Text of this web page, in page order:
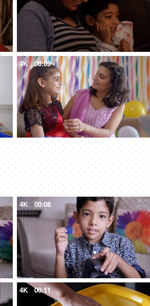
4K 00:09
4K 00:08
4K 00:11